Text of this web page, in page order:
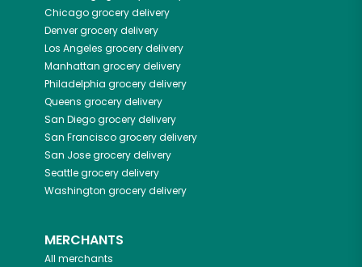
Chicagogrocery delivery
Denvergrocery delivery
Los Angeles grocery delivery
Manhattan grocery delivery
Philadelphia grocery delivery
Queens grocery delivery
San Diegogrocery delivery
San Franciscogrocery delivery
San Josegrocery delivery
Seattlegrocery delivery
Washington grocery delivery
MERCHANTS
All merchants